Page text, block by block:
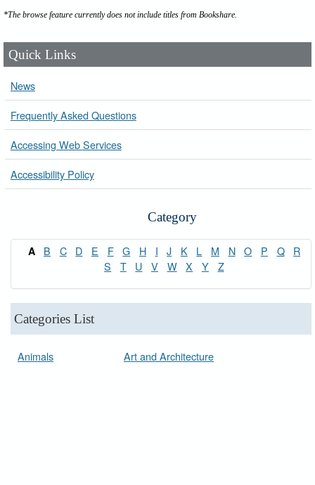
*The browse feature currently does not include titles from Bookshare.
Quick Links
News
Frequently Asked Questions
Accessing Web Services
Accessibility Policy
Category
A B C D E F G H I J K L M N O P Q
R
S
T U V W X Y Z
Categories List
Animals Art and Architecture